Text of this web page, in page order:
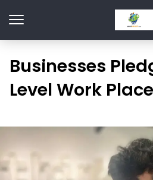
Businesses
Level Work